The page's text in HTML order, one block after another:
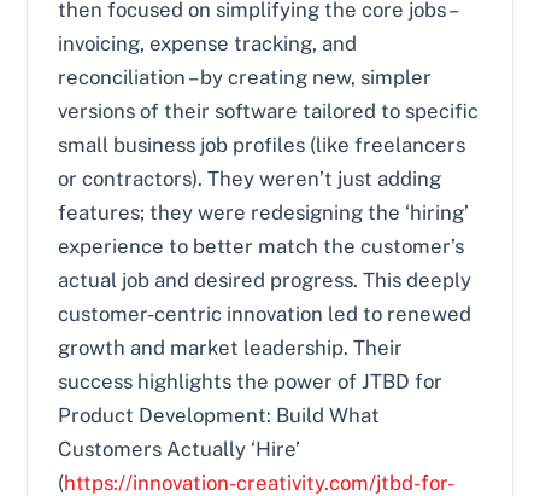
then focused on simplifying the core jobs –
invoicing, expense tracking, and
reconciliation – by creating new, simpler
versions of their software tailored to specific
small business job profiles (like freelancers
or contractors). They weren’t just adding
features; they were redesigning the ‘hiring’
experience to better match the customer’s
actual job and desired progress. This deeply
customer-centric innovation led to renewed
growth and market leadership. Their
success highlights the power of JTBD for
Product Development: Build What
Customers Actually ‘Hire’
(https://innovation-creativity.com/jtbd-for-